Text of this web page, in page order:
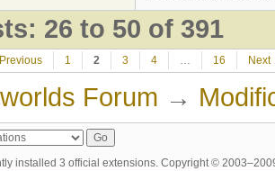
26 to 50 of 391
Previous 1 2 3 4 … 16 Next
Forum →
installed 3 official extensions. Copyright ©